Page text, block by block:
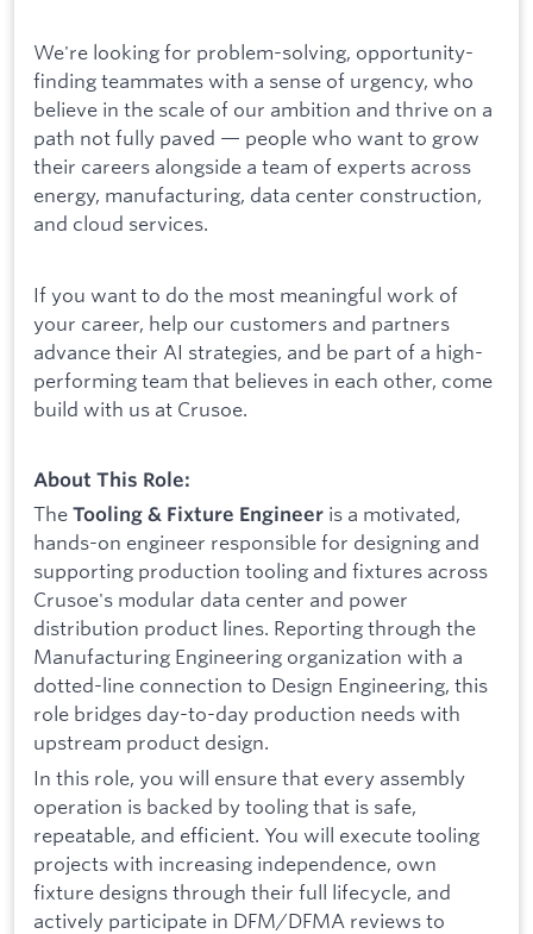
We're looking for problem-solving, opportunity-
finding teammates with a sense of urgency, who
believe in the scale of our ambition and thrive on a
path not fully paved — people who want to grow
their careers alongside a team of experts across
energy, manufacturing, data center construction,
and cloud services.
If you want to do the most meaningful work of
your career, help our customers and partners
advance their AI strategies, and be part of a high-
performing team that believes in each other, come
build with us at Crusoe.
About This Role:
The Tooling & Fixture Engineer is a motivated,
hands-on engineer responsible for designing and
supporting production tooling and fixtures across
Crusoe's modular data center and power
distribution product lines. Reporting through the
Manufacturing Engineering organization with a
dotted-line connection to Design Engineering, this
role bridges day-to-day production needs with
upstream product design.
In this role, you will ensure that every assembly
operation is backed by tooling that is safe,
repeatable, and efficient. You will execute tooling
projects with increasing independence, own
fixture designs through their full lifecycle, and
actively participate in DFM/DFMA reviews to